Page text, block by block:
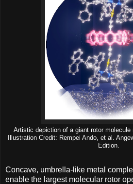
Artistic depiction of a giant rotor
Illustration Credit: Rempei Ando, et al.
Edition.
Concave, umbrella-like metal
enable the largest molecular rotor